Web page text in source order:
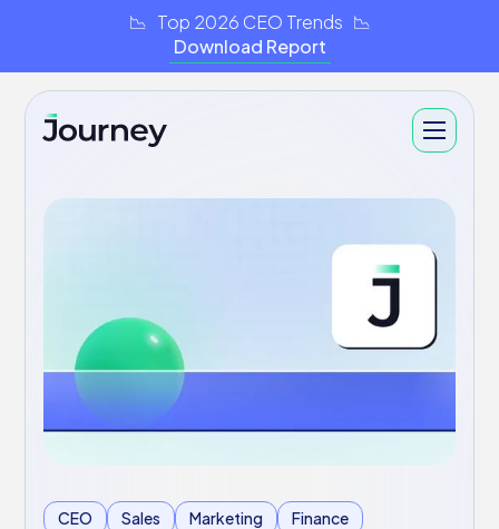
📉 Top 2026 CEO Trends 📉
Download Report
CEO Sales Marketing Finance